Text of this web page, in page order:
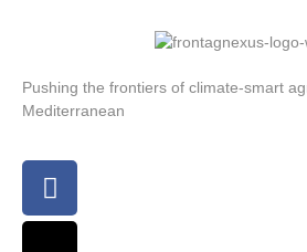
Pushing the frontiers of climate-smart
Mediterranean